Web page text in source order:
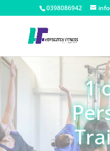
0398086942
1